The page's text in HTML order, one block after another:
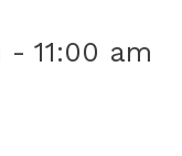
- 11:00 am